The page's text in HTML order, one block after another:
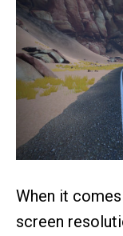
When it
screen